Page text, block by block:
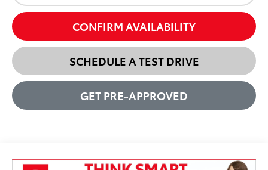
CONFIRM AVAILABILITY
SCHEDULE A TEST DRIVE
GET PRE-APPROVED